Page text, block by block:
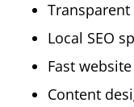
Local SEO
Fast
Content